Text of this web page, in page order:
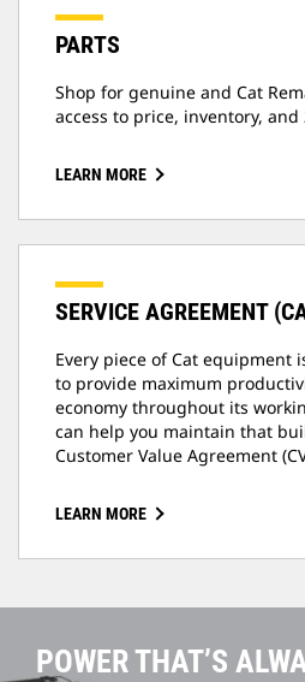
PARTS
Shop for genuine and Cat
access to price, inventory,
LEARN MORE
SERVICE AGREEMENT
Every piece of Cat equipment
to provide maximum
economy throughout its
can help you maintain that
Customer Value Agreement
LEARN MORE
POWER THAT’S